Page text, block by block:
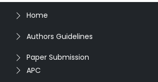
Home
Authors Guidelines
Paper Submission
APC